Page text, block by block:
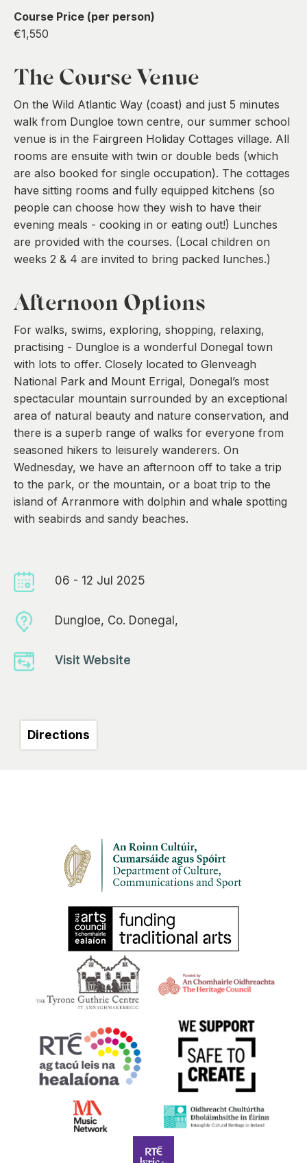
Course Price (per person)
€1,550
The Course Venue
On the Wild Atlantic Way (coast) and just 5 minutes
walk from Dungloe town centre, our summer school
venue is in the Fairgreen Holiday Cottages village. All
rooms are ensuite with twin or double beds (which
are also booked for single occupation). The cottages
have sitting rooms and fully equipped kitchens (so
people can choose how they wish to have their
evening meals - cooking in or eating out!) Lunches
are provided with the courses. (Local children on
weeks 2 & 4 are invited to bring packed lunches.)
Afternoon Options
For walks, swims, exploring, shopping, relaxing,
practising - Dungloe is a wonderful Donegal town
with lots to offer. Closely located to Glenveagh
National Park and Mount Errigal, Donegal’s most
spectacular mountain surrounded by an exceptional
area of natural beauty and nature conservation, and
there is a superb range of walks for everyone from
seasoned hikers to leisurely wanderers. On
Wednesday, we have an afternoon off to take a trip
to the park, or the mountain, or a boat trip to the
island of Arranmore with dolphin and whale spotting
with seabirds and sandy beaches.
06 - 12 Jul 2025
Dungloe, Co. Donegal,
Visit Website
Directions